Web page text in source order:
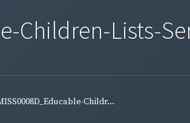
Children-Lists-
Childr...